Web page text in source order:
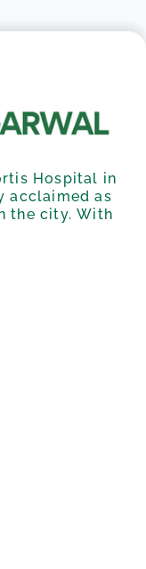
Hospital in
acclaimed as
the city. With